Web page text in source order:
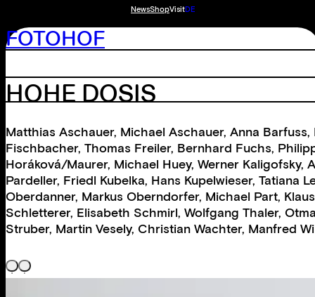
NewsShopVisitDE
FOTOHOF
HOHE DOSIS
Matthias Aschauer, Michael Aschauer, Anna Barfuss,
Fischbacher, Thomas Freiler, Bernhard Fuchs,
Horáková/Maurer, Michael Huey, Werner Kaligofsky,
Pardeller, Friedl Kubelka, Hans Kupelwieser, Tatiana
Oberdanner, Markus Oberndorfer, Michael Part,
Schletterer, Elisabeth Schmirl, Wolfgang Thaler,
Struber, Martin Vesely, Christian Wachter, Manfred